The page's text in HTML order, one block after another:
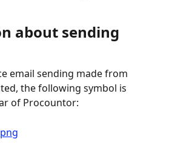
about sending
email sending made from
the following symbol is
of Procountor: